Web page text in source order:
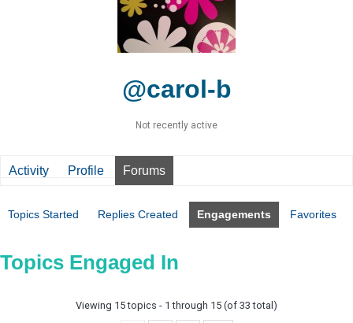
@carol-b
Not recently active
Activity Profile Forums
Topics Started Replies Created Engagements Favorites
Topics Engaged In
Viewing 15 topics - 1 through 15 (of 33 total)